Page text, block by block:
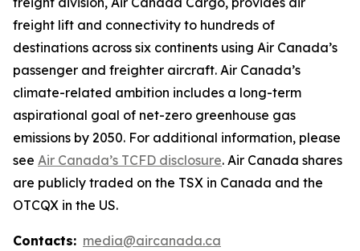
freight lift and connectivity to hundreds of
destinations across six continents using Air Canada’s
passenger and freighter aircraft. Air Canada’s
climate-related ambition includes a long-term
aspirational goal of net-zero greenhouse gas
emissions by 2050. For additional information, please
see Air Canada’s TCFD disclosure. Air Canada shares
are publicly traded on the TSX in Canada and the
OTCQX in the US.
Contacts: media@aircanada.ca